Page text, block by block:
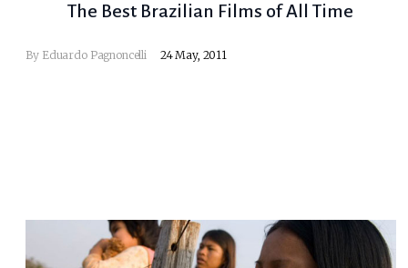
The Best Brazilian Films of All Time
By Eduardo Pagnoncelli 24 May, 2011